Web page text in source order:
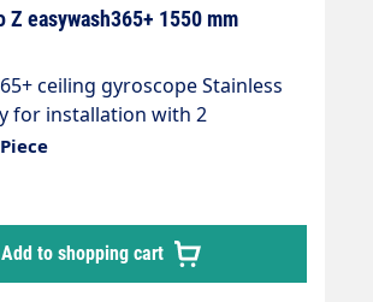
Z easywash365+ 1550 mm
ceiling gyroscope Stainless
for installation with 2
swivel joints, professional
hose with strain relief spring
kink protection. Axle with 2
permanently lubricated. Max.
°C. Connections: 1/4IG-AG
Add to shopping cart